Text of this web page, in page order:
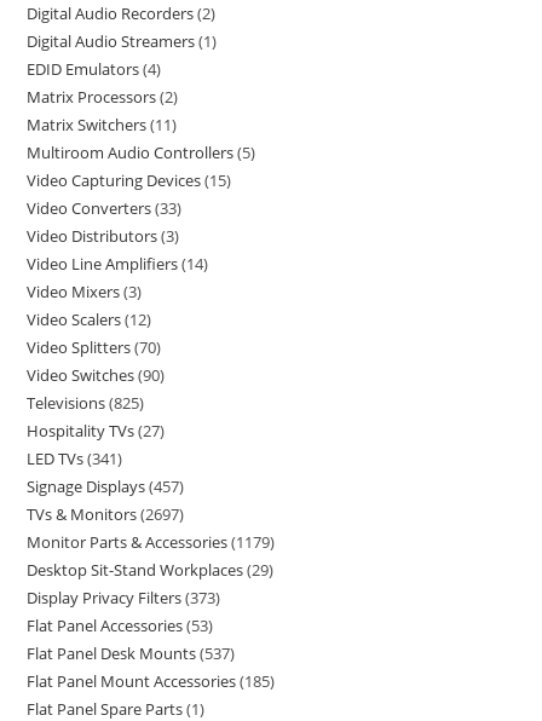
Digital Audio Recorders 2
Digital Audio Streamers 1
EDID Emulators 4
Matrix Processors 2
Matrix Switchers 11
Multiroom Audio Controllers 5
Video Capturing Devices 15
Video Converters 33
Video Distributors 3
Video Line Amplifiers 14
Video Mixers 3
Video Scalers 12
Video Splitters 70
Video Switches 90
Televisions 825
Hospitality TVs 27
LED TVs 341
Signage Displays 457
TVs & Monitors 2697
Monitor Parts & Accessories 1179
Desktop Sit-Stand Workplaces 29
Display Privacy Filters 373
Flat Panel Accessories 53
Flat Panel Desk Mounts 537
Flat Panel Mount Accessories 185
Flat Panel Spare Parts 1